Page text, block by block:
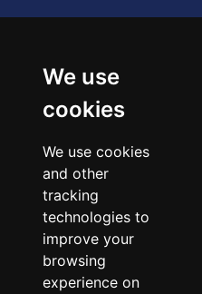
We use
cookies
We use cookies
and other
tracking
technologies to
improve your
browsing
experience on